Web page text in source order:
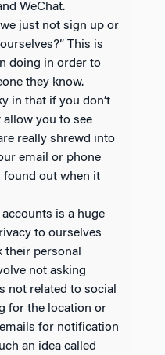
WeChat.
we just not sign up or
This is
doing in order to
they know.
in that if you don’t
allow you to see
really shrewd into
email or phone
found out when it
is a huge
to ourselves
their personal
not asking
not related to social
for the location or
for notification
an idea called